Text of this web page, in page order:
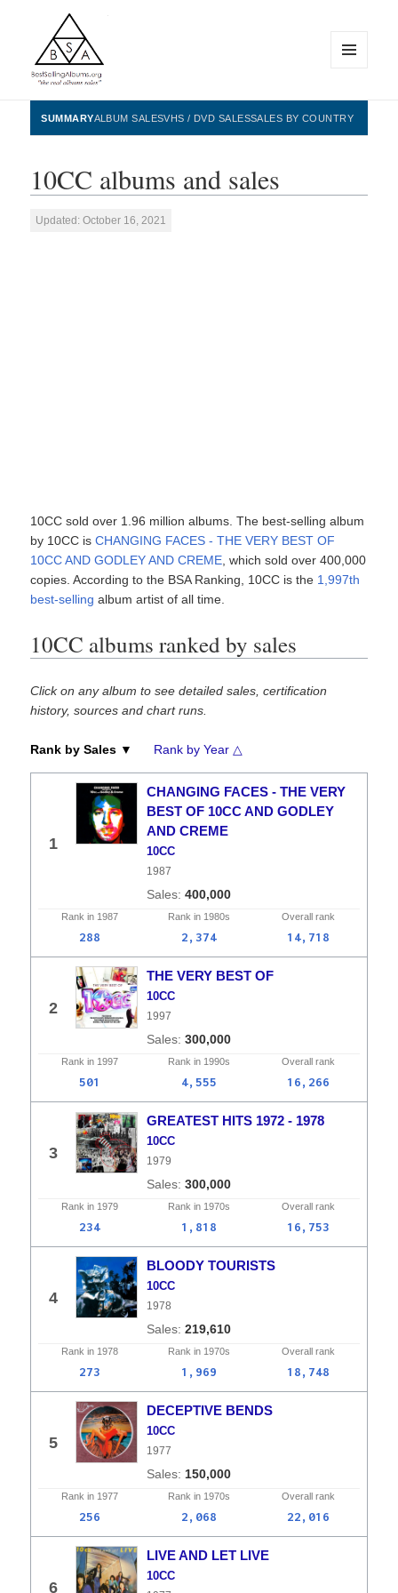
BestSellingAlbums.org
WIDGETS
SUMMARYALBUM SALESVHS / DVD SALESSALES BY COUNTRY
10CC albums and sales
Updated: October 16, 2021
10CC sold over 1.96 million albums. The best-selling album
by 10CC isCHANGING FACES - THE VERY BEST OF
10CC AND GODLEY AND CREME , which sold over 400,000
copies. According to the BSA Ranking, 10CC is the 1,997th
best-selling album artist of all time.
10CC albums ranked by sales
Click on any album to see detailed sales, certification
history, sources and chart runs.
Rank by Sales ▼ Rank by Year △
1
CHANGING FACES - THE VERY
BEST OF 10CC AND GODLEY
AND CREME
10CC
1987
400,000
Rank in 1987 Rank in 1980s Overall rank
288 2,374 14,718
2
THE VERY BEST OF
10CC
1997
300,000
Rank in 1997 Rank in 1990s Overall rank
501 4,555 16,266
3
GREATEST HITS 1972 - 1978
10CC
1979
300,000
Rank in 1979 Rank in 1970s Overall rank
234 1,818 16,753
4
BLOODY TOURISTS
10CC
1978
219,610
Rank in 1978 Rank in 1970s Overall rank
273 1,969 18,748
5
DECEPTIVE BENDS
10CC
1977
150,000
Rank in 1977 Rank in 1970s Overall rank
256 2,068 22,016
6
LIVE AND LET LIVE
10CC